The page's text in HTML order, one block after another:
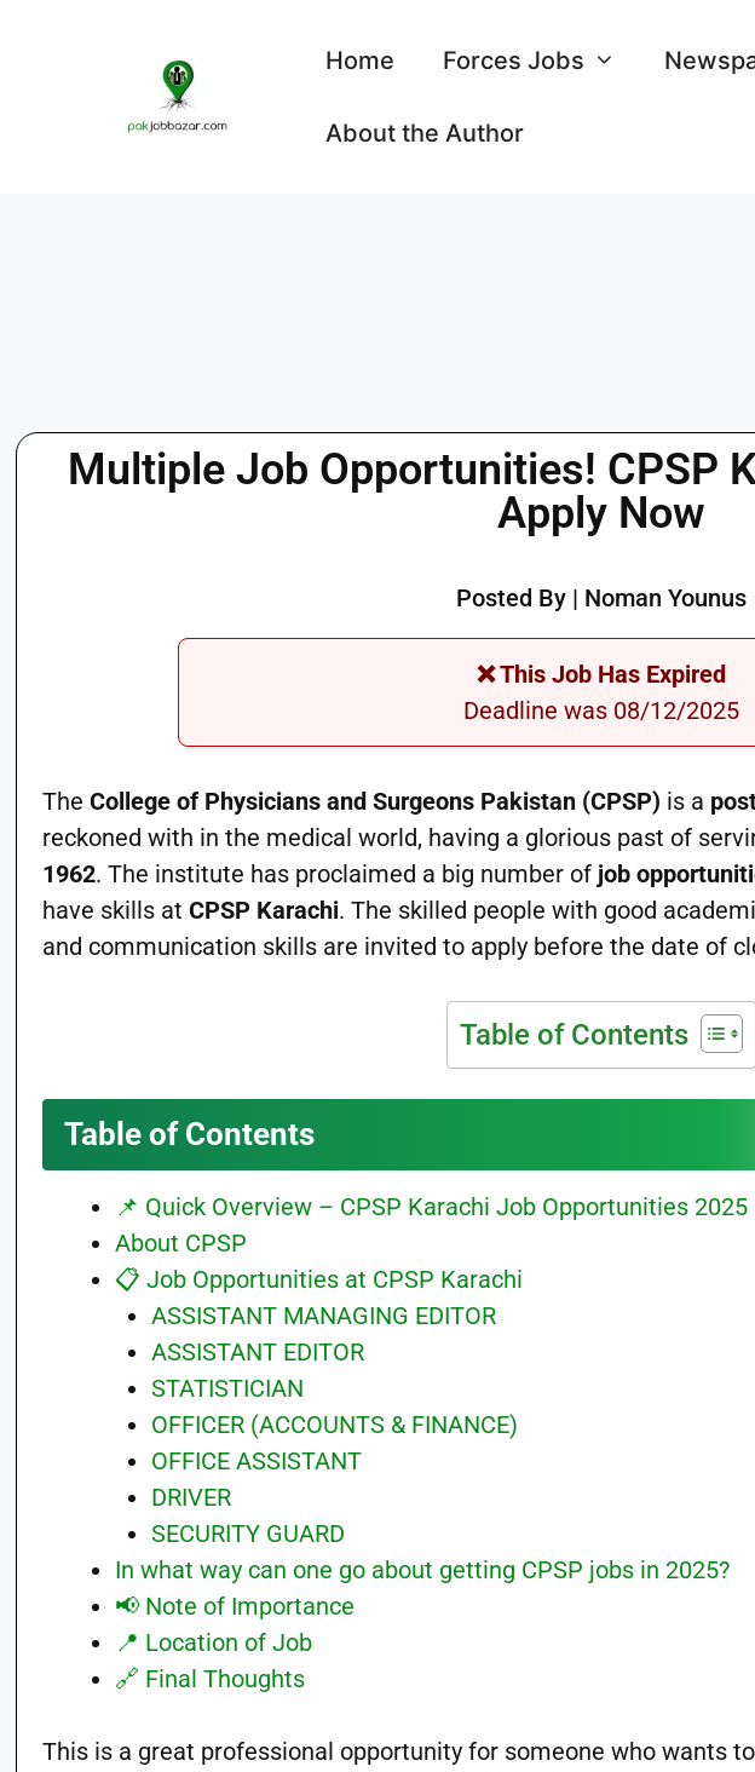
Home Forces Jobs
About the Author
Multiple Job Opportunities! CPSP
Apply Now
Posted By | Noman Younus
❌ This Job Has Expired
Deadline was 08/12/2025
TheCollege of Physicians and Surgeons Pakistan (CPSP) is a
reckoned with in the medical world, having a glorious past of
1962. The institute has proclaimed a big number of job
have skills atCPSP Karachi. The skilled people with good
and communication skills are invited to apply before the date of
Table of Contents
Table of Contents
📌 Quick Overview – CPSP Karachi Job Opportunities 2025
About CPSP
📋 Job Opportunities at CPSP Karachi
ASSISTANT MANAGING EDITOR
ASSISTANT EDITOR
STATISTICIAN
OFFICER (ACCOUNTS & FINANCE)
OFFICE ASSISTANT
DRIVER
SECURITY GUARD
In what way can one go about getting CPSP jobs in 2025?
📢 Note of Importance
📍 Location of Job
🔗 Final Thoughts
This is a great professional opportunity for someone who wants